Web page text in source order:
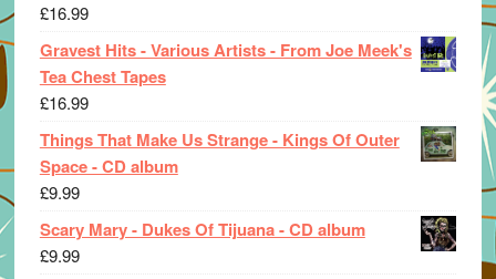
£16.99
Gravest Hits - Various Artists - From Joe Meek's
Tea Chest Tapes
£16.99
Things That Make Us Strange - Kings Of Outer
Space - CD album
£9.99
Scary Mary - Dukes Of Tijuana - CD album
£9.99